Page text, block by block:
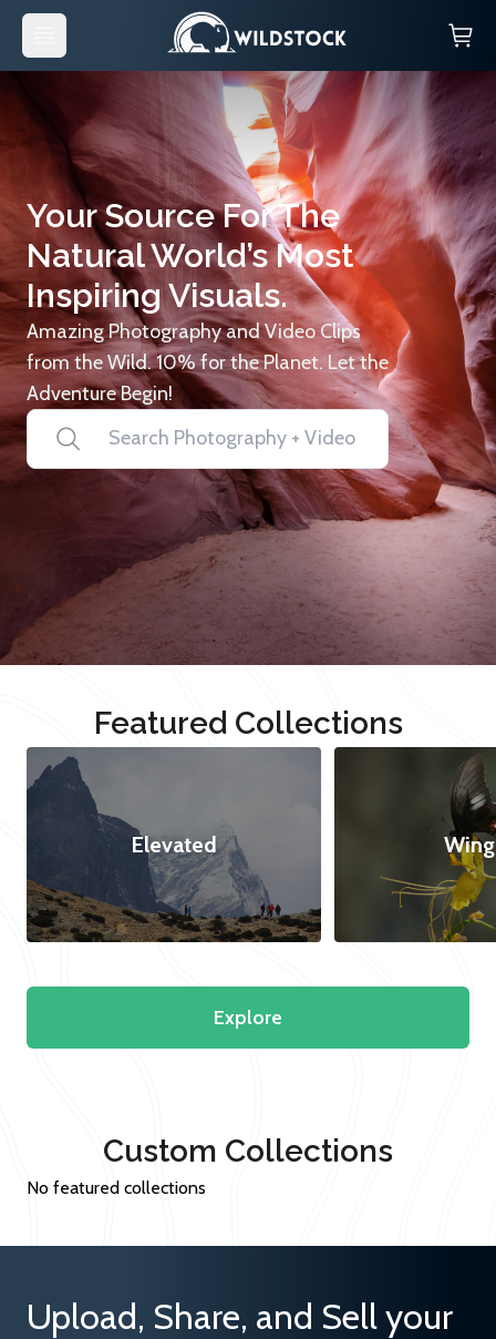
Your Source For The
Natural World’s Most
Inspiring Visuals.
Amazing Photography and Video Clips
from the Wild. 10% for the Planet. Let the
Adventure Begin!
Featured Collections
Elevated
Explore
Custom Collections
No featured collections
Upload, Share, and Sell your